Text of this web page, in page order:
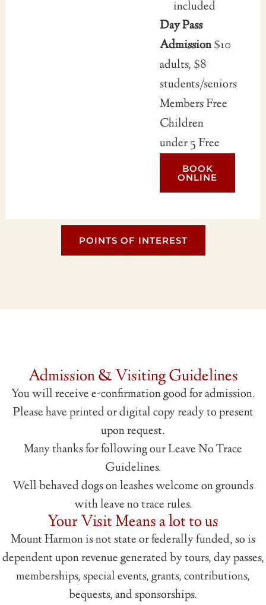
included
Day Pass
Admission$10
adults, $8
students/seniors
Members Free
Children
under 5 Free
BOOK
ONLINE
POINTS OF INTEREST
Admission & Visiting Guidelines
You will receive e-confirmation good for admission.
Please have printed or digital copy ready to present
upon request.
Many thanks for following our Leave No Trace
Guidelines.
Well behaved dogs on leashes welcome on grounds
with leave no trace rules.
Your Visit Means a lot to us
Mount Harmon is not state or federally funded, so is
dependent upon revenue generated by tours, day passes,
memberships, special events, grants, contributions,
bequests, and sponsorships.